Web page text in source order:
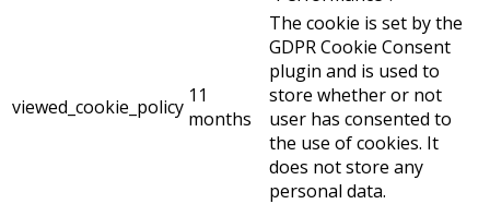
viewed_cookie_policy 11
months
The cookie is set by the
GDPR Cookie Consent
plugin and is used to
store whether or not
user has consented to
the use of cookies. It
does not store any
personal data.